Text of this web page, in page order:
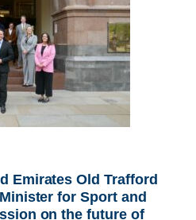
Emirates Old Trafford
for Sport and
on the future of